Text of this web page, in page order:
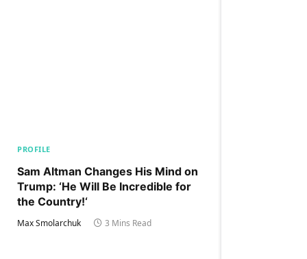
PROFILE
Sam Altman Changes His Mind on
Trump: ‘He Will Be Incredible for
the Country!‘
Max Smolarchuk 3 Mins Read